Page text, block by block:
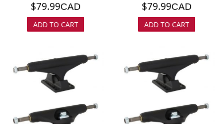
$79.99CAD
ADD TO CART
$79.99CAD
ADD TO CART